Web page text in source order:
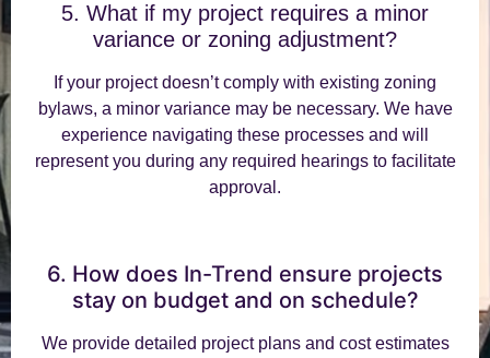
5. What if my project requires a minor
variance or zoning adjustment?
If your project doesn’t comply with existing zoning
bylaws, a minor variance may be necessary. We have
experience navigating these processes and will
represent you during any required hearings to facilitate
approval.
6. How does In-Trend ensure projects
stay on budget and on schedule?
We provide detailed project plans and cost estimates